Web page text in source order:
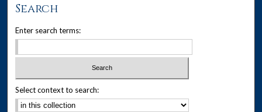
Search
Enter search terms:
Select context to search: